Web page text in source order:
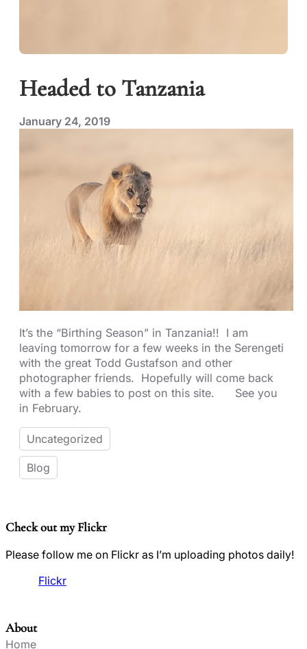
Headed to Tanzania
January 24, 2019
It’s the “Birthing Season” in Tanzania!! I am
leaving tomorrow for a few weeks in the Serengeti
with the great Todd Gustafson and other
photographer friends. Hopefully will come back
with a few babies to post on this site. See you
in February.
Uncategorized
Blog
Check out my Flickr
Please follow me on Flickr as I’m uploading photos daily!
Flickr
About
Home